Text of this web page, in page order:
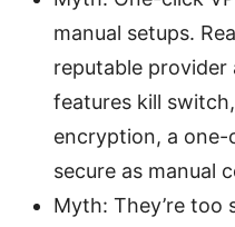
manual setups.
reputable provider
features kill
encryption, a one-
secure as manual
Myth: They’re too